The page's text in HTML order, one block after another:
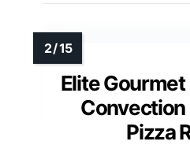
Elite
Pizza